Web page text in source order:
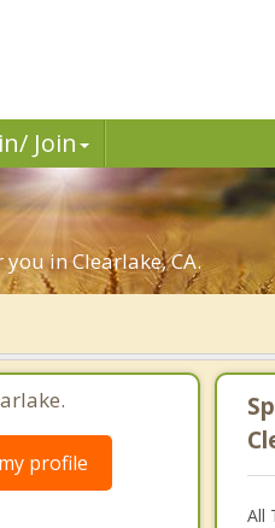
Join
in Clearlake, CA.
profile
All